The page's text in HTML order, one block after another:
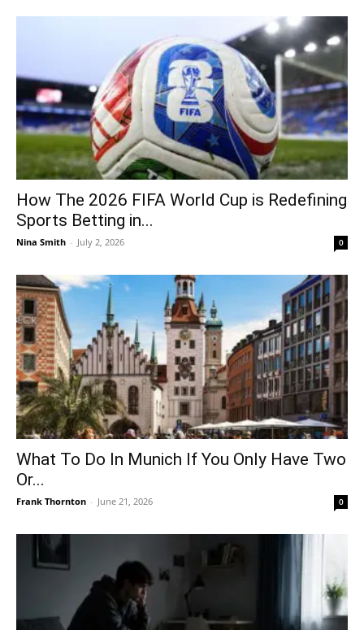
How The 2026 FIFA World Cup is Redefining
Sports Betting in...
Nina Smith - July 2, 2026 0
What To Do In Munich If You Only Have Two
Or...
Frank Thornton - June 21, 2026 0